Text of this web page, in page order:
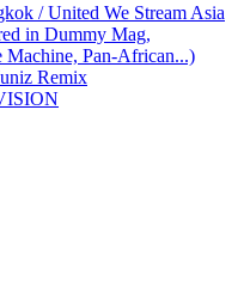
/ United We Stream Asia
in Dummy Mag,
Machine, Pan-African...)
Remix